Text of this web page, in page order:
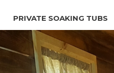
PRIVATE SOAKING TUBS